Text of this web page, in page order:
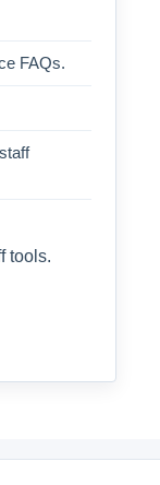
FAQs.
tools.